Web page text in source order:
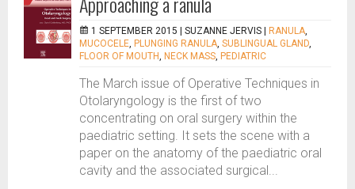
1 SEPTEMBER 2015 | SUZANNE JERVIS RANULA,
MUCOCELE, PLUNGING RANULA, SUBLINGUAL GLAND,
FLOOR OF MOUTH, NECK MASS, PEDIATRIC
The March issue of Operative Techniques in
Otolaryngology is the first of two
concentrating on oral surgery within the
paediatric setting. It sets the scene with a
paper on the anatomy of the paediatric oral
cavity and the associated surgical...